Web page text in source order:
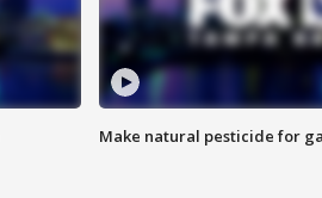
Make natural pesticide for